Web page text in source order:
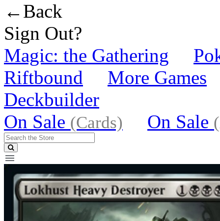
←Back
Sign Out?
Magic: the Gathering
Riftbound
More Games
Deckbuilder
On Sale (Cards) On Sale